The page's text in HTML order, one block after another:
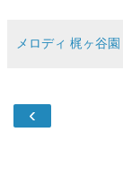
メロディ 梶ヶ谷園
‹